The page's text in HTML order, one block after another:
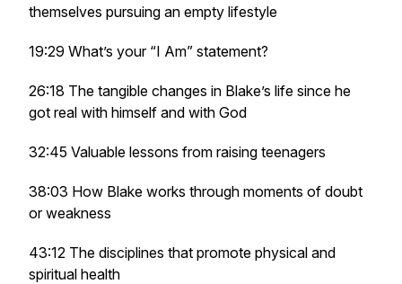
themselves pursuing an empty lifestyle
19:29 What’s your “I Am” statement?
26:18 The tangible changes in Blake’s life since he
got real with himself and with God
32:45 Valuable lessons from raising teenagers
38:03 How Blake works through moments of doubt
or weakness
43:12 The disciplines that promote physical and
spiritual health